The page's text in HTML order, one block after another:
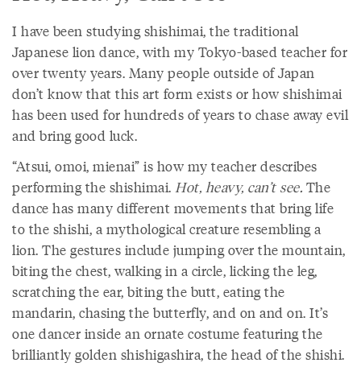
I have been studying shishimai, the traditional
Japanese lion dance, with my Tokyo-based teacher for
over twenty years. Many people outside of Japan
don’t know that this art form exists or how shishimai
has been used for hundreds of years to chase away evil
and bring good luck.
“Atsui, omoi, mienai” is how my teacher describes
performing the shishimai. Hot, heavy, can’t see. The
dance has many different movements that bring life
to the shishi, a mythological creature resembling a
lion. The gestures include jumping over the mountain,
biting the chest, walking in a circle, licking the leg,
scratching the ear, biting the butt, eating the
mandarin, chasing the butterfly, and on and on. It’s
one dancer inside an ornate costume featuring the
brilliantly golden shishigashira, the head of the shishi.